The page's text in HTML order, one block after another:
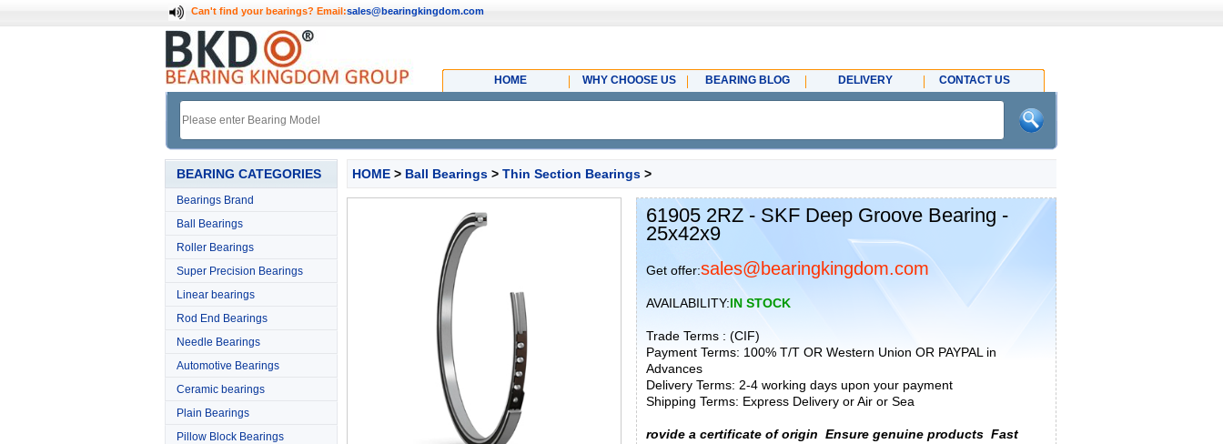
Can't find your bearings? Email:sales@bearingkingdom.com
HOME WHY CHOOSE US BEARING BLOG DELIVERY CONTACT US
BEARING CATEGORIES
Bearings Brand
Ball Bearings
Roller Bearings
Super Precision Bearings
Linear bearings
Rod End Bearings
Needle Bearings
Automotive Bearings
Ceramic bearings
Plain Bearings
Pillow Block Bearings
HOME > Ball Bearings > Thin Section Bearings >
61905 2RZ - SKF Deep Groove Bearing -
25x42x9
Get offer:sales@bearingkingdom.com
AVAILABILITY:IN STOCK
Trade Terms : (CIF)
Payment Terms: 100% T/T OR Western Union OR PAYPAL in
Advances
Delivery Terms: 2-4 working days upon your payment
Shipping Terms: Express Delivery or Air or Sea
rovide a certificate of origin Ensure genuine products Fast